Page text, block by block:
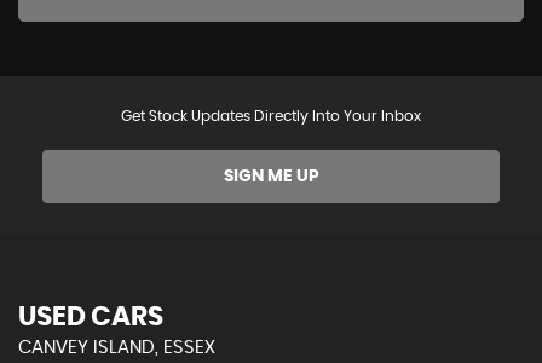
Get Stock Updates Directly Into Your Inbox
SIGN ME UP
USED CARS
CANVEY ISLAND, ESSEX